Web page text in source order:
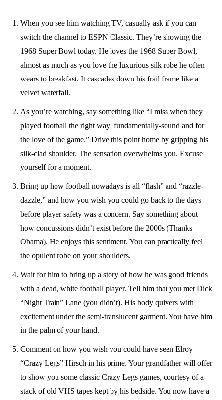
When you see him watching TV, casually ask if you can
switch the channel to ESPN Classic. They’re showing the
1968 Super Bowl today. He loves the 1968 Super Bowl,
almost as much as you love the luxurious silk robe he often
wears to breakfast. It cascades down his frail frame like a
velvet waterfall.
As you’re watching, say something like “I miss when they
played football the right way: fundamentally-sound and for
the love of the game.” Drive this point home by gripping his
silk-clad shoulder. The sensation overwhelms you. Excuse
yourself for a moment.
Bring up how football nowadays is all “flash” and “razzle-
dazzle,” and how you wish you could go back to the days
before player safety was a concern. Say something about
how concussions didn’t exist before the 2000s (Thanks
Obama). He enjoys this sentiment. You can practically feel
the opulent robe on your shoulders.
Wait for him to bring up a story of how he was good friends
with a dead, white football player. Tell him that you met Dick
“Night Train” Lane (you didn’t). His body quivers with
excitement under the semi-translucent garment. You have him
in the palm of your hand.
Comment on how you wish you could have seen Elroy
“Crazy Legs” Hirsch in his prime. Your grandfather will offer
to show you some classic Crazy Legs games, courtesy of a
stack of old VHS tapes kept by his bedside. You now have a